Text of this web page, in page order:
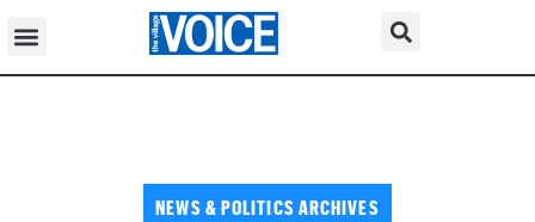
NEWS & POLITICS ARCHIVES